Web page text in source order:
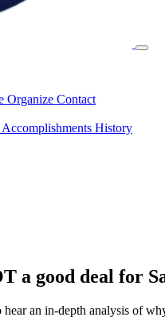
Organize Contact
Accomplishments History
a good deal for
an in-depth analysis of